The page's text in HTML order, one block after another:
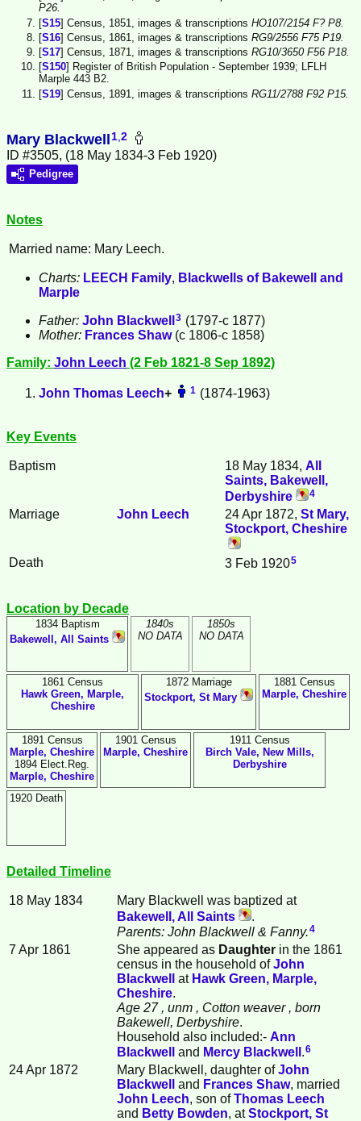
P26.
[S15] Census, 1851, images & transcriptions HO107/2154 F? P8.
[S16] Census, 1861, images & transcriptions RG9/2556 F75 P19.
[S17] Census, 1871, images & transcriptions RG10/3650 F56 P18.
[S150] Register of British Population - September 1939; LFLH
Marple 443 B2.
[S19] Census, 1891, images & transcriptions RG11/2788 F92 P15.
Mary Blackwell 1 2
ID #3505, (18 May 1834-3 Feb 1920)
Pedigree
Notes
Married name: Mary Leech.
Charts: LEECH Family, Blackwells of Bakewell and
Marple
Father: John Blackwell 3 (1797-c 1877)
Mother: Frances Shaw(c 1806-c 1858)
Family: John Leech (2 Feb 1821-8 Sep 1892)
John Thomas Leech+ 1 (1874-1963)
Key Events
Baptism 18 May 1834, All
Saints, Bakewell,
Derbyshire
4
Marriage John Leech 24 Apr 1872, St Mary,
Stockport, Cheshire
Death 3 Feb 19205
Location by Decade
1834 Baptism
Bakewell, All Saints
1840s
NO DATA
1850s
NO DATA
1861 Census
Hawk Green, Marple,
Cheshire
1872 Marriage
Stockport, St Mary
1881 Census
Marple, Cheshire
1891 Census
Marple, Cheshire
1894 Elect.Reg.
Marple, Cheshire
1901 Census
Marple, Cheshire
1911 Census
Birch Vale, New Mills,
Derbyshire
1920 Death
Detailed Timeline
18 May 1834 Mary Blackwell
was baptized at
Bakewell, All Saints
.
Parents: John Blackwell & Fanny.4
7 Apr 1861 She appeared as Daughter in the 1861
census in the household ofJohn
Blackwell
at Hawk Green, Marple,
Cheshire.
Age 27 , unm , Cotton weaver , born
Bakewell, Derbyshire.
Household also included:- Ann
Blackwell
and Mercy Blackwell .6
24 Apr 1872 Mary Blackwell, daughter ofJohn
Blackwell
and Frances Shaw, married
John Leech, son ofThomas Leech
and Betty Bowden, atStockport, St